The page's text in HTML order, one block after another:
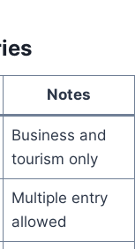
Notes
Business and
tourism only
Multiple entry
allowed